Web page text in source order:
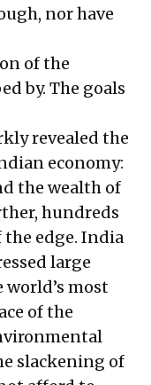
nor have
of the
by. The goals
revealed the
economy:
the wealth of
hundreds
edge. India
large
most
of the
slackening of